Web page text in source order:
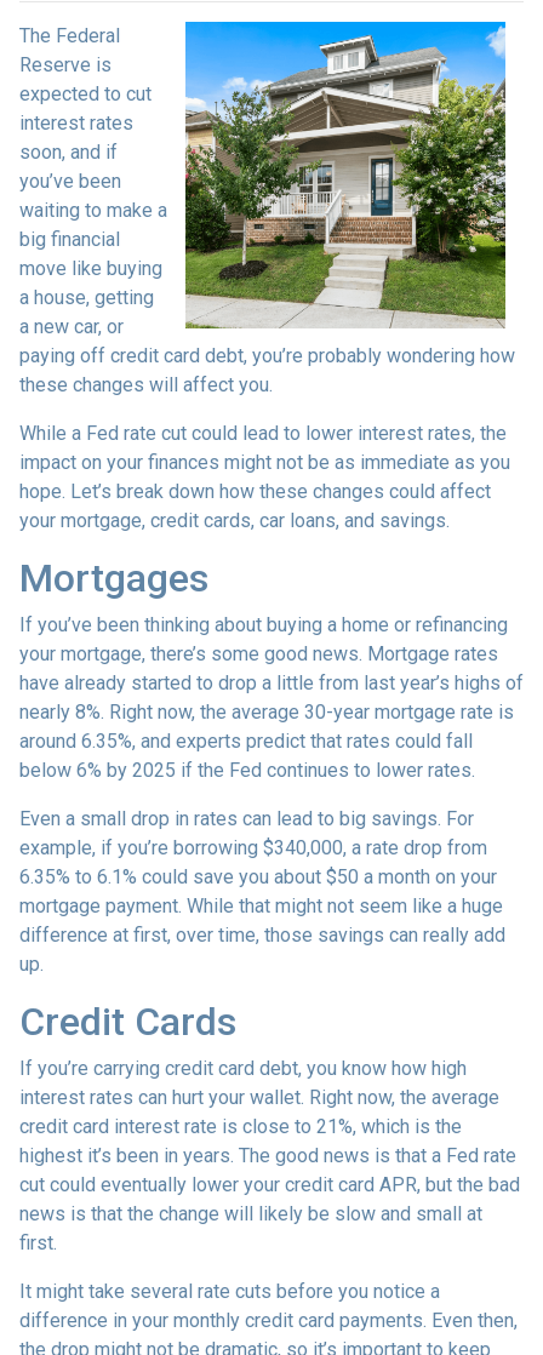
The Federal
Reserve is
expected to cut
interest rates
soon, and if
you’ve been
waiting to make a
big financial
move like buying
a house, getting
a new car, or
paying off credit card debt, you’re probably wondering how
these changes will affect you.
While a Fed rate cut could lead to lower interest rates, the
impact on your finances might not be as immediate as you
hope. Let’s break down how these changes could affect
your mortgage, credit cards, car loans, and savings.
Mortgages
If you’ve been thinking about buying a home or refinancing
your mortgage, there’s some good news. Mortgage rates
have already started to drop a little from last year’s highs of
nearly 8%. Right now, the average 30-year mortgage rate is
around 6.35%, and experts predict that rates could fall
below 6% by 2025 if the Fed continues to lower rates.
Even a small drop in rates can lead to big savings. For
example, if you’re borrowing $340,000, a rate drop from
6.35% to 6.1% could save you about $50 a month on your
mortgage payment. While that might not seem like a huge
difference at first, over time, those savings can really add
up.
Credit Cards
If you’re carrying credit card debt, you know how high
interest rates can hurt your wallet. Right now, the average
credit card interest rate is close to 21%, which is the
highest it’s been in years. The good news is that a Fed rate
cut could eventually lower your credit card APR, but the bad
news is that the change will likely be slow and small at
first.
It might take several rate cuts before you notice a
difference in your monthly credit card payments. Even then,
the drop might not be dramatic, so it’s important to keep